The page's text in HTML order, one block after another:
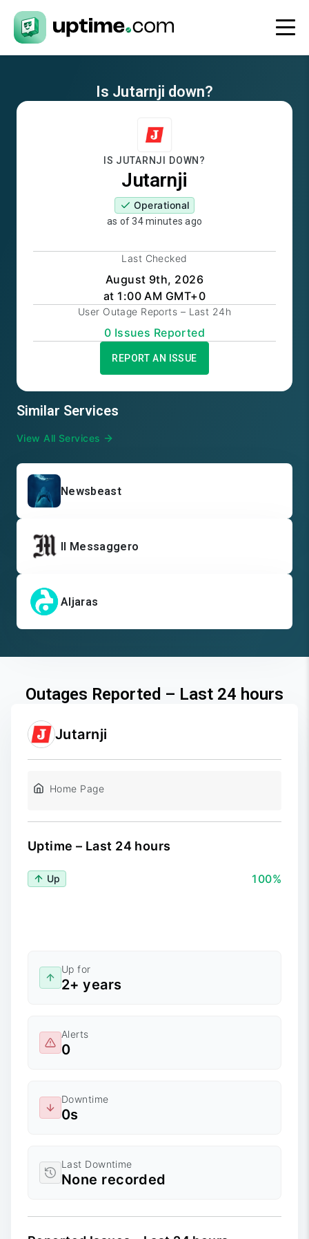
Is Jutarnji down?
IS JUTARNJI DOWN?
Jutarnji
Operational
as of34 minutes ago
Last Checked
August 9th, 2026
at 1:00 AM GMT+0
User Outage Reports – Last 24h
0 Issues Reported
REPORT AN ISSUE
Similar Services
View All Services
Newsbeast
Il Messaggero
Aljaras
Outages Reported – Last 24 hours
Jutarnji
Home Page
Uptime – Last 24 hours
Up 100%
Up for
2+ years
Alerts
0
Downtime
0s
Last Downtime
None recorded